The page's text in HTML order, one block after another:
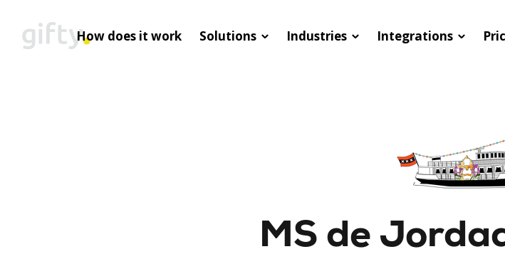
How does it work Solutions Industries Integrations
MS de